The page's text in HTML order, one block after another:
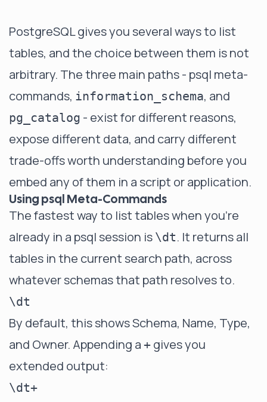
PostgreSQL gives you several ways to list
tables, and the choice between them is not
arbitrary. The three main paths - psql meta-
commands, information_schema, and
pg_catalog - exist for different reasons,
expose different data, and carry different
trade-offs worth understanding before you
embed any of them in a script or application.
Using psql Meta-Commands
The fastest way to list tables when you're
already in a psql session is \dt. It returns all
tables in the current search path, across
whatever schemas that path resolves to.
By default, this shows Schema, Name, Type,
and Owner. Appending a + gives you
extended output: